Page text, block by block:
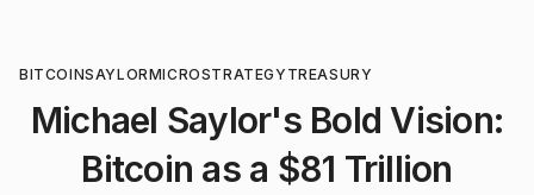
BITCOINSAYLORMICROSTRATEGY TREASURY
Michael Saylor's Bold Vision:
Bitcoin as a $81 Trillion